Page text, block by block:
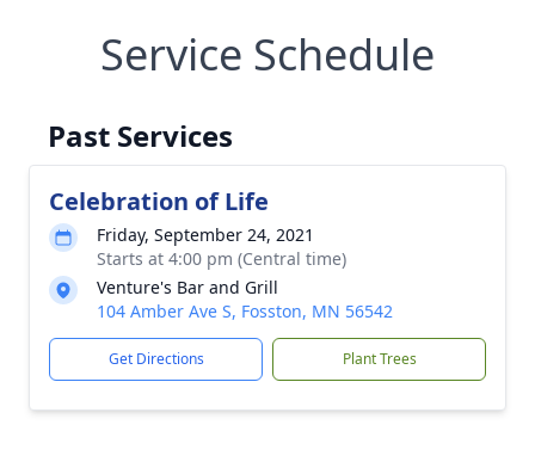
Service Schedule
Past Services
Celebration of Life
Friday, September 24, 2021
Starts at 4:00 pm (Central time)
Venture's Bar and Grill
104 Amber Ave S, Fosston, MN 56542
Get Directions Plant Trees